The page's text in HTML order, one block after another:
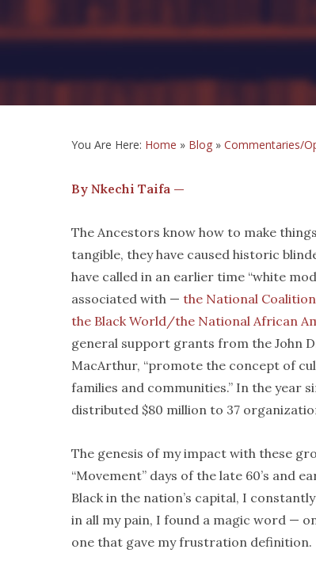
You Are Here: Home » Blog » Commentaries/
By Nkechi Taifa —
The Ancestors know how to make
tangible, they have caused historic
have called in an earlier time “white
associated with — the National Coalition
the Black World/the National African
general support grants from the John
MacArthur, “promote the concept of
families and communities.” In the year
distributed $80 million to 37
The genesis of my impact with these
“Movement” days of the late 60’s and
Black in the nation’s capital, I
in all my pain, I found a magic word —
one that gave my frustration definition.